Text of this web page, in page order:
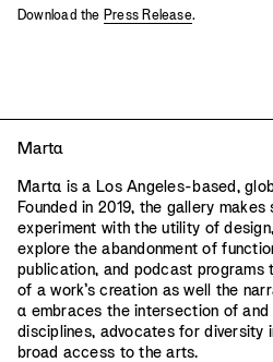
Download the Press Release.
Marta
Marta is a Los Angeles-based,
Founded in 2019, the gallery
experiment with the utility of
explore the abandonment of
publication, and podcast
of a work’s creation as well the
a embraces the intersection of
disciplines, advocates for diversity
broad access to the arts.